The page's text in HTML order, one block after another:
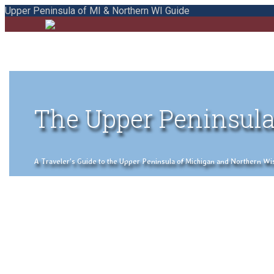
Upper Peninsula of MI & Northern WI Guide
The Upper
A Traveler's Guide to the Upper Peninsula of Michigan and Northern